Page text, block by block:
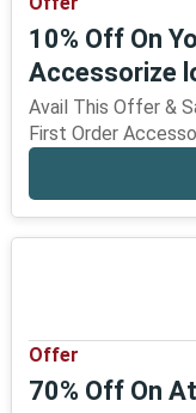
10% Off On
Accessorize
Avail This Offer &
First Order
Offer
70% Off On